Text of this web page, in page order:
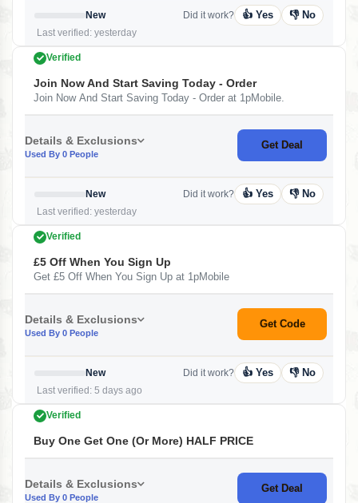
New
Last verified: yesterday
Did it work? 👍 Yes 👎 No
Verified
Join Now And Start Saving Today - Order
Join Now And Start Saving Today - Order at 1pMobile.
Details & Exclusions
Used By 0 People
Get Deal
New
Last verified: yesterday
Did it work? 👍 Yes 👎 No
Verified
£5 Off When You Sign Up
Get £5 Off When You Sign Up at 1pMobile
Details & Exclusions
Used By 0 People
Get Code
New
Last verified: 5 days ago
Did it work? 👍 Yes 👎 No
Verified
Buy One Get One (or More) HALF PRICE
Details & Exclusions
Used By 0 People
Get Deal